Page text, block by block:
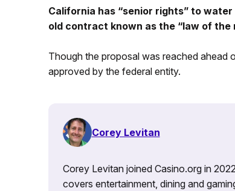
California has “senior rights” to
old contract known as the “law of the
Though the proposal was reached ahead
approved by the federal entity.
Corey Levitan
Corey Levitan joined Casino.org in
covers entertainment, dining and